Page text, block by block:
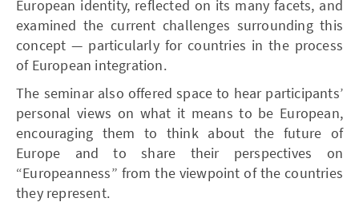
European identity, reflected on its many facets, and
examined the current challenges surrounding this
concept — particularly for countries in the process
of European integration.
The seminar also offered space to hear participants’
personal views on what it means to be European,
encouraging them to think about the future of
Europe and to share their perspectives on
“Europeanness” from the viewpoint of the countries
they represent.